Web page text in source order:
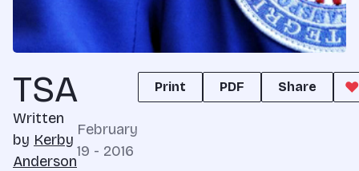
TSA
Written
by Kerby
Anderson
February
19 - 2016
Print PDF Share